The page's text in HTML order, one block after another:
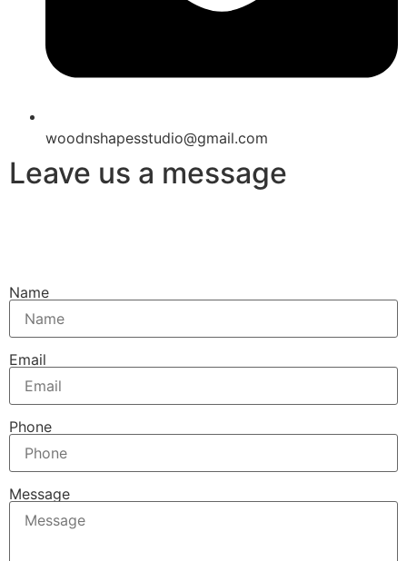
woodnshapesstudio@gmail.com
Leave us a message
Name
Email
Phone
Message